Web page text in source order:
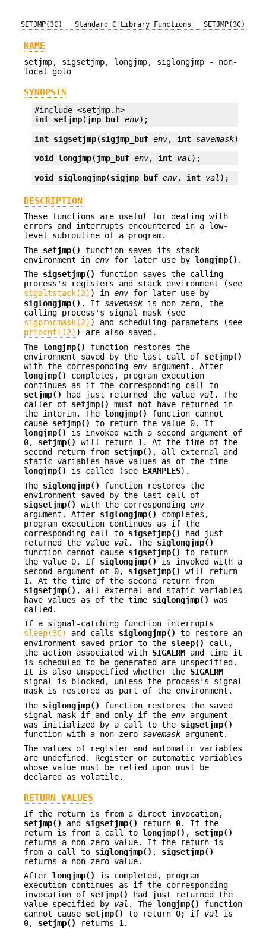
SETJMP(3C) Standard C Library Functions SETJMP(3C)
NAME
setjmp, sigsetjmp, longjmp, siglongjmp - non-
local goto
SYNOPSIS
int setjmp(jmp_buf env);
int sigsetjmp(sigjmp_buf env, int savemask);
void longjmp(jmp_buf env, int val );
void siglongjmp(sigjmp_buf env, int val );
DESCRIPTION
These functions are useful for dealing with
errors and interrupts encountered in a low-
level subroutine of a program.
The setjmp()
function saves its stack
environment in env for later use by longjmp() .
The sigsetjmp()
function saves the calling
process's registers and stack environment (see
sigaltstack(2) ) in env for later use by
siglongjmp() . If savemask is non-zero, the
calling process's signal mask (see
sigprocmask(2) ) and scheduling parameters (see
priocntl(2) ) are also saved.
The longjmp()
function restores the
environment saved by the last call of setjmp()
with the corresponding env argument. After
longjmp()
completes, program execution
continues as if the corresponding call to
setjmp()
had just returned the value val . The
caller of setjmp()
must not have returned in
the interim. The longjmp()
function cannot
cause setjmp()
to return the value 0. If
longjmp()
is invoked with a second argument of
0, setjmp()
will return 1. At the time of the
second return from setjmp() , all external and
static variables have values as of the time
longjmp()
is called (see EXAMPLES).
The siglongjmp()
function restores the
environment saved by the last call of
sigsetjmp()
with the corresponding env
argument. After siglongjmp()
completes,
program execution continues as if the
corresponding call to sigsetjmp()
had just
returned the value val . The siglongjmp()
function cannot cause sigsetjmp()
to return
the value 0. If siglongjmp()
is invoked with a
second argument of 0, sigsetjmp()
will return
1. At the time of the second return from
sigsetjmp() , all external and static variables
have values as of the time siglongjmp()
was
called.
If a signal-catching function interrupts
sleep(3C)
and calls siglongjmp()
to restore an
environment saved prior to the sleep()
call,
the action associated with SIGALRM and time it
is scheduled to be generated are unspecified.
It is also unspecified whether the SIGALRM
signal is blocked, unless the process's signal
mask is restored as part of the environment.
The siglongjmp()
function restores the saved
signal mask if and only if the env argument
was initialized by a call to the sigsetjmp()
function with a non-zero savemask argument.
The values of register and automatic variables
are undefined. Register or automatic variables
whose value must be relied upon must be
declared as volatile.
RETURN VALUES
If the return is from a direct invocation,
setjmp()
and sigsetjmp() return 0. If the
return is from a call to longjmp() , setjmp()
returns a non-zero value. If the return is
from a call to siglongjmp() , sigsetjmp()
returns a non-zero value.
After longjmp()
is completed, program
execution continues as if the corresponding
invocation of setjmp()
had just returned the
value specified by val . The longjmp()
function
cannot cause setjmp() to return 0; if val
is
0, setjmp()
returns 1.